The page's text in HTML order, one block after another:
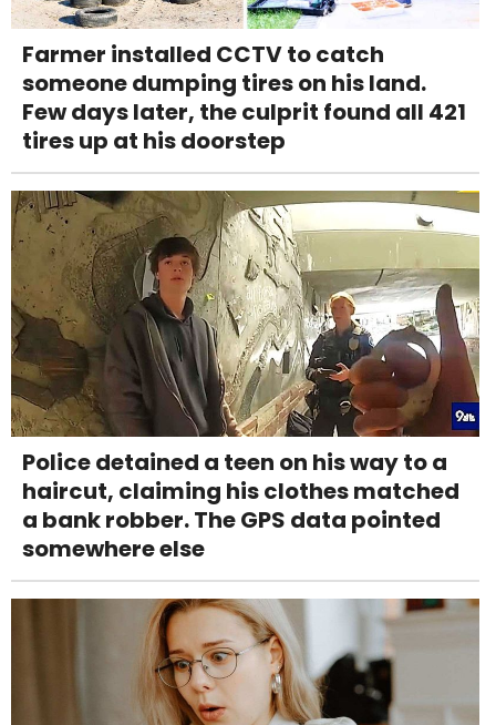
Farmer installed CCTV to catch
someone dumping tires on his land.
Few days later, the culprit found all 421
tires up at his doorstep
Police detained a teen on his way to a
haircut, claiming his clothes matched
a bank robber. The GPS data pointed
somewhere else